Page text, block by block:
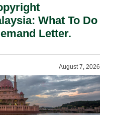
What To Do
Letter.
August 7, 2026